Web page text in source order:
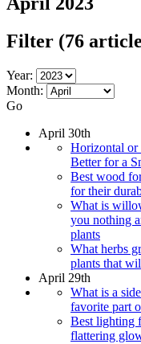
Filter (76
Year:
Month:
Go
April 30th
Horizontal
Better for a
Best wood
for their
What is
you nothing
plants
What herbs
plants that
April 29th
What is a
favorite part
Best lighting
flattering